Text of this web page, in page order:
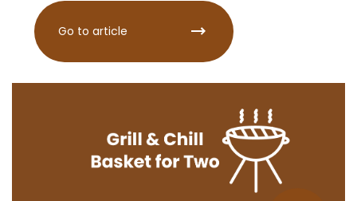
Go to article